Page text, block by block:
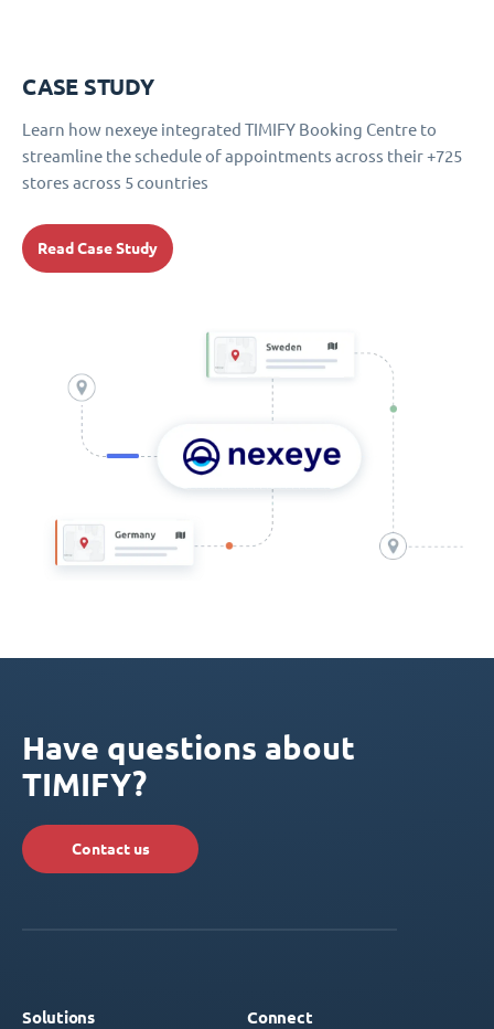
CASE STUDY
Learn how nexeye integrated TIMIFY Booking Centre to
streamline the schedule of appointments across their +725
stores across 5 countries
Read Case Study
Have questions about
TIMIFY?
Contact us
Solutions Connect